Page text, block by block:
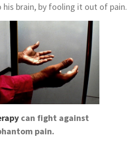
brain, by fooling it out of pain.
can fight against
pain.